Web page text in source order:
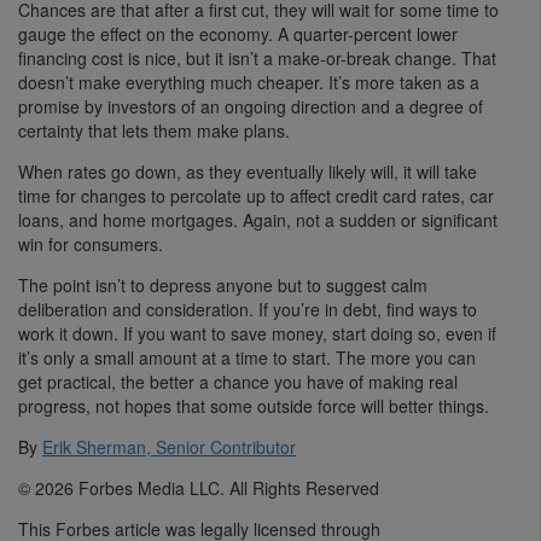
Chances are that after a first cut, they will wait for some time to
gauge the effect on the economy. A quarter-percent lower
financing cost is nice, but it isn’t a make-or-break change. That
doesn’t make everything much cheaper. It’s more taken as a
promise by investors of an ongoing direction and a degree of
certainty that lets them make plans.
When rates go down, as they eventually likely will, it will take
time for changes to percolate up to affect credit card rates, car
loans, and home mortgages. Again, not a sudden or significant
win for consumers.
The point isn’t to depress anyone but to suggest calm
deliberation and consideration. If you’re in debt, find ways to
work it down. If you want to save money, start doing so, even if
it’s only a small amount at a time to start. The more you can
get practical, the better a chance you have of making real
progress, not hopes that some outside force will better things.
By Erik Sherman, Senior Contributor
© 2026 Forbes Media LLC. All Rights Reserved
This Forbes article was legally licensed through